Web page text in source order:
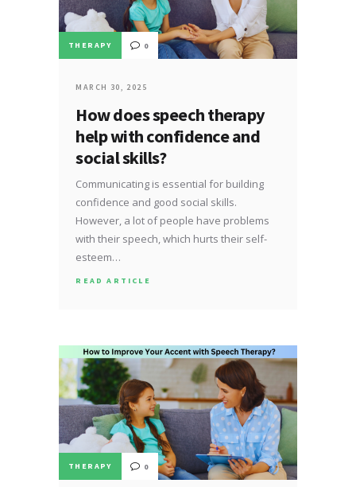
THERAPY 0
MARCH 30, 2025
How does speech therapy
help with confidence and
social skills?
Communicating is essential for building
confidence and good social skills.
However, a lot of people have problems
with their speech, which hurts their self-
esteem…
READ ARTICLE
THERAPY 0